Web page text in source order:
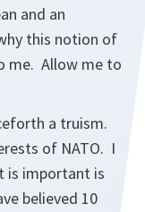
and an
this notion of
me. Allow me to
a truism.
of NATO. I
is important is
believed 10